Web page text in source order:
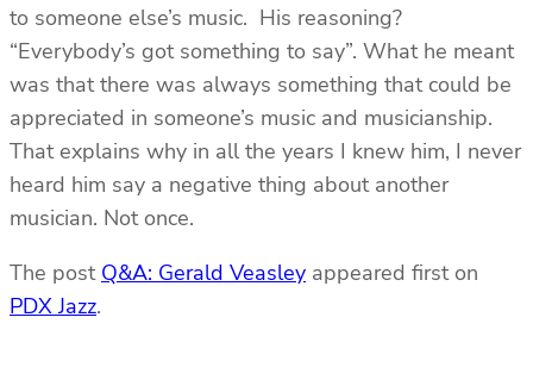
to someone else’s music. His reasoning?
“Everybody’s got something to say”. What he meant
was that there was always something that could be
appreciated in someone’s music and musicianship.
That explains why in all the years I knew him, I never
heard him say a negative thing about another
musician. Not once.
The post Q&A: Gerald Veasley appeared first on
PDX Jazz.